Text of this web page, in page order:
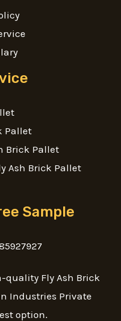
Pallet
Brick Pallet
Ash Brick Pallet
Sample
quality Fly Ash Brick
Industries Private
option.